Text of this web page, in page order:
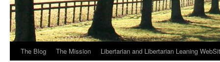
The Blog The Mission Libertarian and Libertarian Leaning